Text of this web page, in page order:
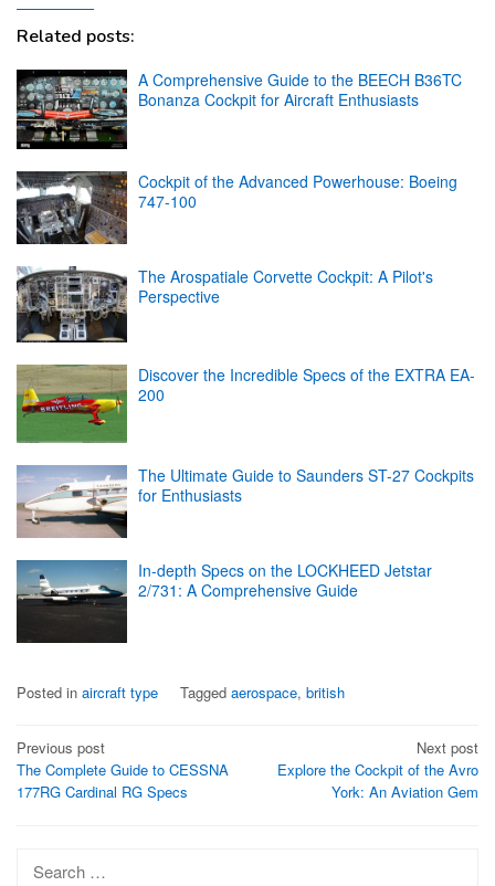
Related posts:
A Comprehensive Guide to the BEECH B36TC
Bonanza Cockpit for Aircraft Enthusiasts
Cockpit of the Advanced Powerhouse: Boeing
747-100
The Arospatiale Corvette Cockpit: A Pilot's
Perspective
Discover the Incredible Specs of the EXTRA EA-
200
The Ultimate Guide to Saunders ST-27 Cockpits
for Enthusiasts
In-depth Specs on the LOCKHEED Jetstar
2/731: A Comprehensive Guide
Posted in aircraft type Tagged aerospace, british
Post
navigation
Previous post
The Complete Guide to CESSNA
177RG Cardinal RG Specs
Next post
Explore the Cockpit of the Avro
York: An Aviation Gem
Search